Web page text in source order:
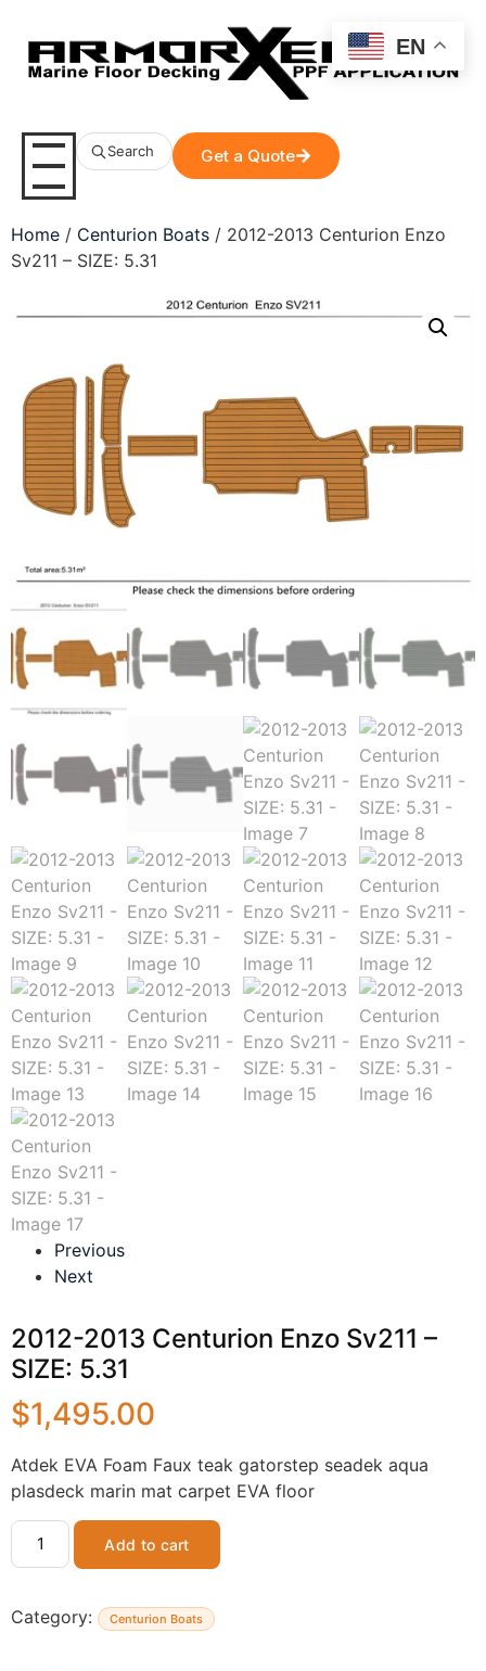
Search Get a Quote
Home / Centurion Boats / 2012-2013 Centurion Enzo
Sv211 – SIZE: 5.31
Previous
Next
2012-2013 Centurion Enzo Sv211 –
SIZE: 5.31
$1,495.00
Atdek EVA Foam Faux teak gatorstep seadek aqua
plasdeck marin mat carpet EVA floor
Add to cart
Category: Centurion Boats
EN